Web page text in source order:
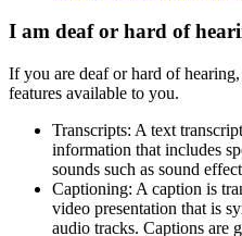
I am deaf or hard of
If you are deaf or hard of
features available to you.
Transcripts: A text
information that includes
sounds such as sound
Captioning: A caption is
video presentation that is
audio tracks. Captions are